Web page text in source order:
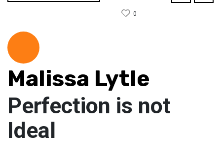
0
Malissa Lytle
Perfection is not
Ideal